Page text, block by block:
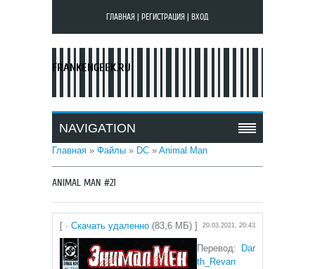
ГЛАВНАЯ РЕГИСТРАЦИЯ ВХОД
FRANKENGEEK.RU
NAVIGATION
Главная » Файлы » DC » Animal Man
ANIMAL MAN #21
[ · Скачать удаленно (83,6 МБ) ] 20.03.2021, 20:43
Перевод:
Dar
th_Revan